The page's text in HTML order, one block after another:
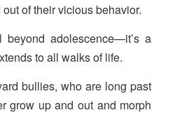
of their vicious behavior.
adolescence—it’s a
to all walks of life.
bullies, who are long past
grow up and out and morph